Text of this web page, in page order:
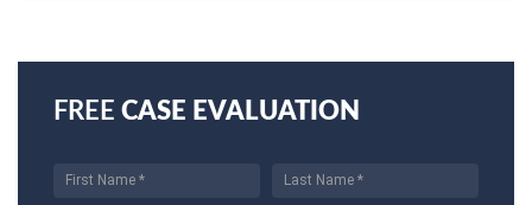
FREE CASE EVALUATION